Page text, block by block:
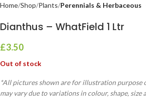
Home Shop Plants Perennials & Herbaceous
Dianthus – WhatField 1 Ltr
£3.50
Out of stock
*All pictures shown are for illustration purpose
may vary due to variations in colour, shape, size